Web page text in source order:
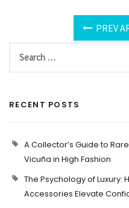
PREV
RECENT POSTS
A Collector’s Guide to
Vicuña in High Fashion
The Psychology of
Accessories Elevate